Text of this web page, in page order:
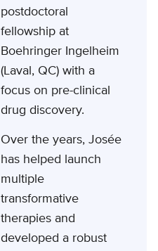
postdoctoral
fellowship at
Boehringer Ingelheim
(Laval, QC) with a
focus on pre-clinical
drug discovery.
Over the years, Josée
has helped launch
multiple
transformative
therapies and
developed a robust